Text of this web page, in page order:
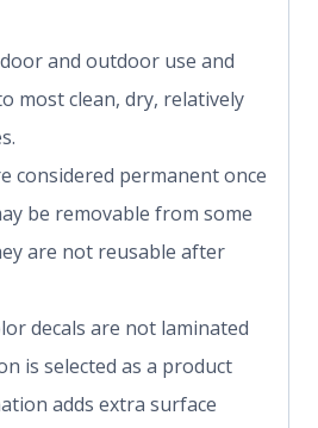
and outdoor use and
most clean, dry, relatively
considered permanent once
be removable from some
are not reusable after
decals are not laminated
is selected as a product
adds extra surface